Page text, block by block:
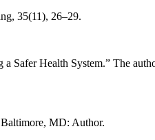
35(11), 26–29.
Safer Health System.” The
MD: Author.